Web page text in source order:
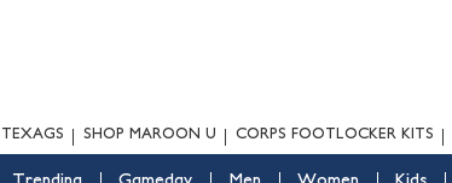
TEXAGS SHOP MAROON U CORPS FOOTLOCKER KITS